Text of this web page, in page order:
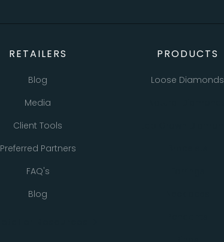
RETAILERS
Blog
Media
Client Tools
Preferred Partners
FAQ's
Blog
PRODUCTS
Loose Diamonds